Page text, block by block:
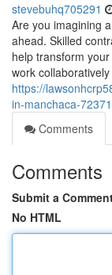
stevebuhq705291
Are you imagining
ahead. Skilled
help transform
work collaboratively
https://
in-manchaca-
Comments
Comments
Submit a
No HTML